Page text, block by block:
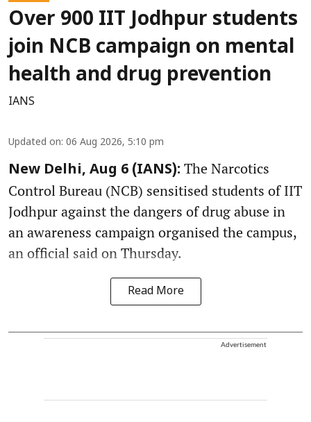
Over 900 IIT Jodhpur students
join NCB campaign on mental
health and drug prevention
IANS
Updated on: 06 Aug 2026, 5:10 pm
New Delhi, Aug 6 (IANS): The Narcotics
Control Bureau (NCB) sensitised students of IIT
Jodhpur against the dangers of drug abuse in
an awareness campaign organised the campus,
an official said on Thursday.
Read More
Advertisement